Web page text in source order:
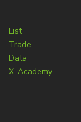
List
Trade
Data
X-Academy